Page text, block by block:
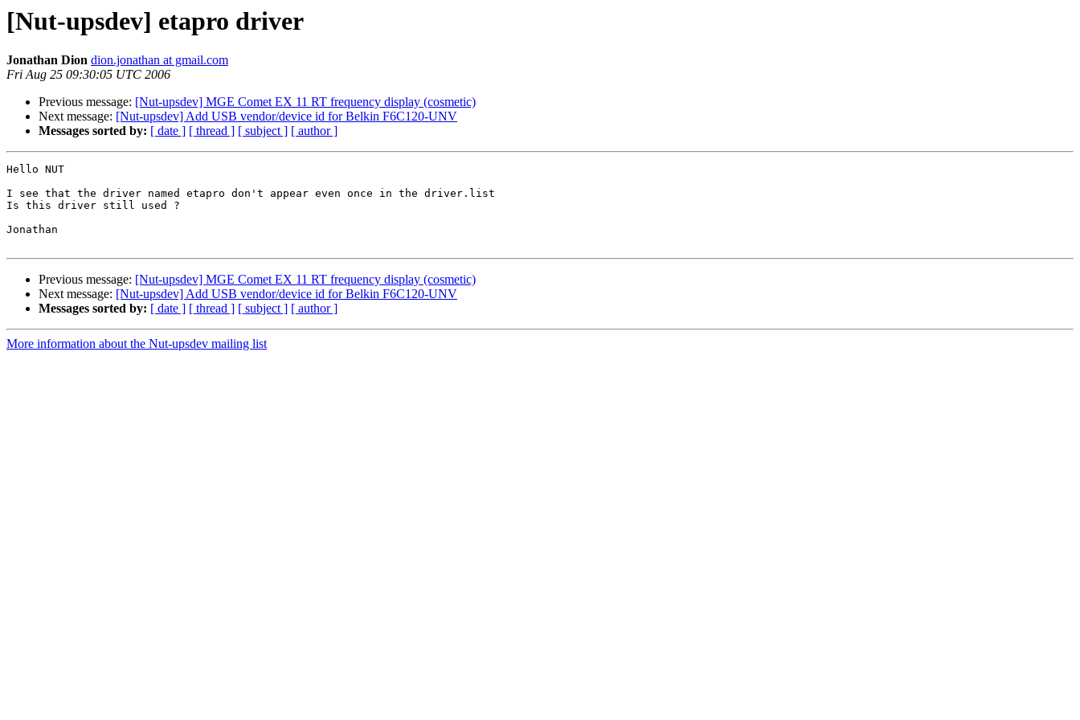
[Nut-upsdev] etapro driver
Jonathan Dion dion.jonathan at gmail.com
Fri Aug 25 09:30:05 UTC 2006
Previous message: [Nut-upsdev] MGE Comet EX 11 RT frequency display (cosmetic)
Next message: [Nut-upsdev] Add USB vendor/device id for Belkin F6C120-UNV
Messages sorted by: [ date ] [ thread ] [ subject ] [ author ]
Hello NUT
I see that the driver named etapro don't appear even once in the driver.list
Is this driver still used ?
Jonathan
Previous message: [Nut-upsdev] MGE Comet EX 11 RT frequency display (cosmetic)
Next message: [Nut-upsdev] Add USB vendor/device id for Belkin F6C120-UNV
Messages sorted by: [ date ] [ thread ] [ subject ] [ author ]
More information about the Nut-upsdev mailing list